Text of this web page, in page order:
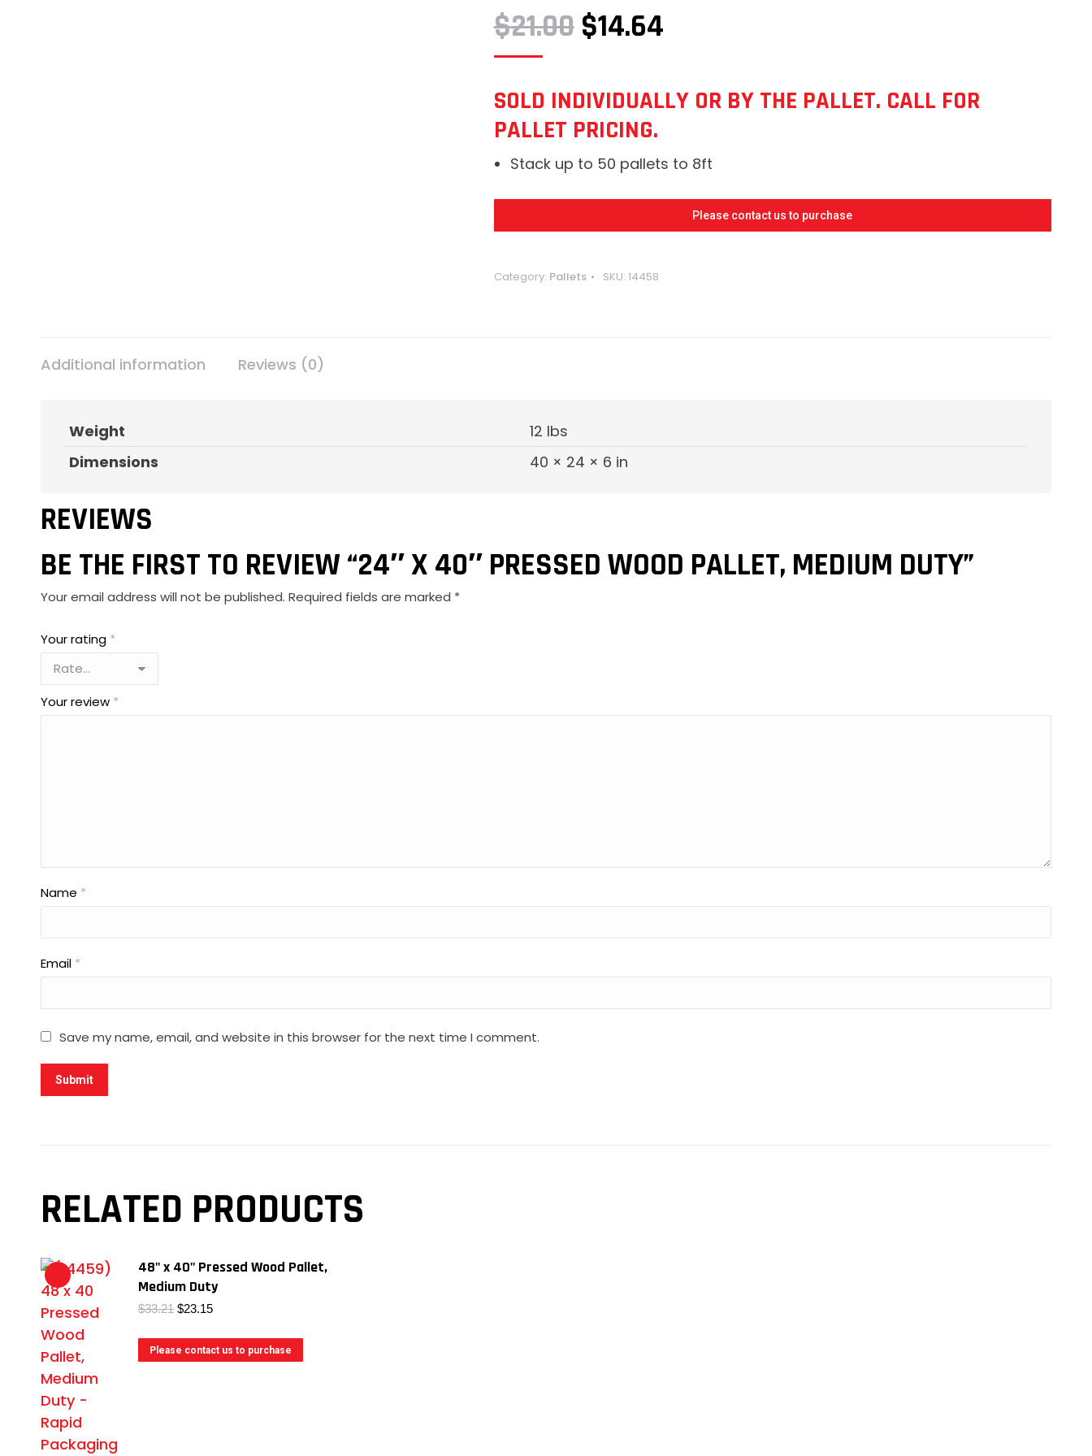
$21.00 ORIGINAL
WAS:
$21.00.
$14.64CURRENT
IS:
SOLD INDIVIDUALLY OR BY THE PALLET. CALL FOR
PALLET PRICING.
Stack up to 50 pallets to 8ft
Please contact us to purchase
Category: Pallets SKU: 14458
Additional information Reviews (0)
Weight
12 lbs
Dimensions
40 × 24 × 6 in
REVIEWS
BE THE FIRST TO REVIEW “24″ X 40″ PRESSED WOOD PALLET, MEDIUM DUTY”
Your email address will not be published. Required fields are marked *
Your rating *
Your review *
Name *
Email *
Save my name, email, and website in this browser for the next time I comment.
RELATED PRODUCTS
48" x 40" Pressed Wood Pallet,
Medium Duty
$33.21 Original
was:
$33.21.
$23.15Current
is:
$23.15.
Please contact us to purchase